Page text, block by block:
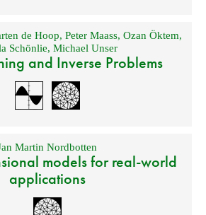
de Hoop,Peter Maass,Ozan Öktem,
Schönlie, Michael Unser
and Inverse Problems
Martin Nordbotten
models for real-world
applications